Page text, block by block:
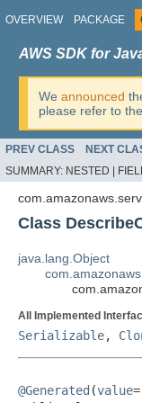
OVERVIEW PACKAGE
AWS SDK for
We announced
please refer to
PREV CLASS NEXT
SUMMARY: NESTED |
Class
java.lang.Object
All Implemented
Serializable,
@Generated (value